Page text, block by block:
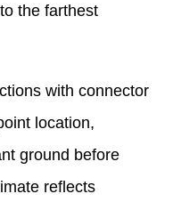
the farthest
with connector
location,
ground before
reflects